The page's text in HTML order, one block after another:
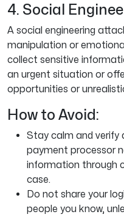
4. Social
A social engineering
manipulation or
collect sensitive
an urgent situation or
opportunities or
How to Avoid:
Stay calm and verify
payment processor
information through
case.
Do not share your
people you know,